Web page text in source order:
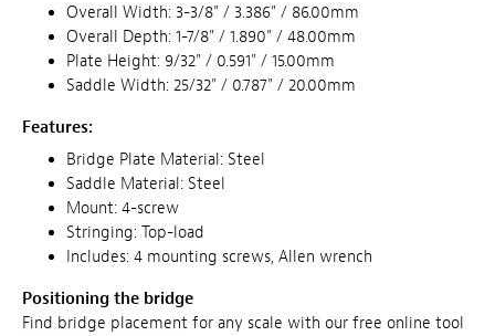
Overall Width: 3-3/8" / 3.386" / 86.00mm
Overall Depth: 1-7/8" / 1.890" / 48.00mm
Plate Height: 9/32" / 0.591" / 15.00mm
Saddle Width: 25/32" / 0.787" / 20.00mm
Features:
Bridge Plate Material: Steel
Saddle Material: Steel
Mount: 4-screw
Stringing: Top-load
Includes: 4 mounting screws, Allen wrench
Positioning the bridge
Find bridge placement for any scale with our free online tool